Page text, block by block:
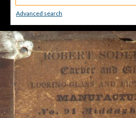
Advanced search